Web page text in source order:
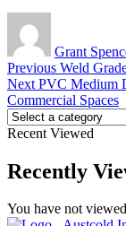
Grant
Post
navigation
Previous Previous
post:
Weld
Next Next
post:
PVC Medium
Commercial Spaces
Recent Viewed
Recently
You have not